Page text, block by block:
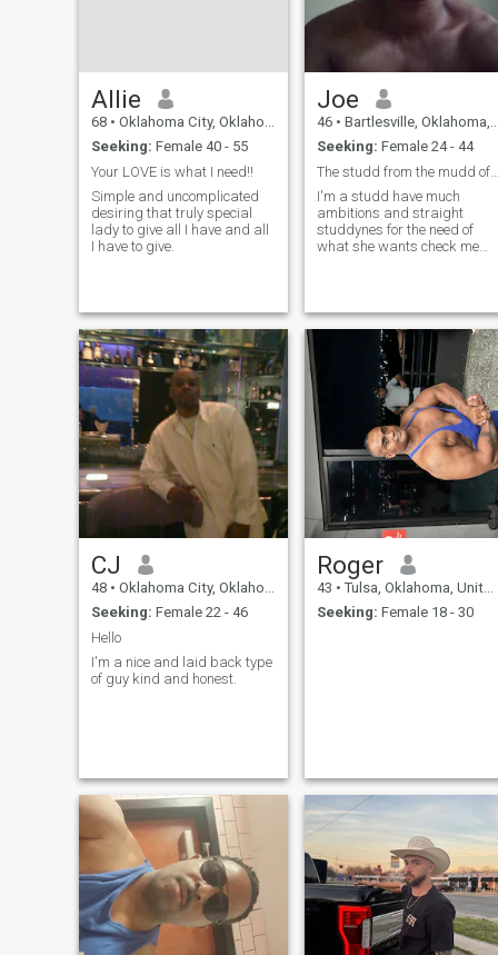
Allie
68 • Oklahoma City, Oklahoma, United States
Seeking: Female 40 - 55
Your LOVE is what I need!!
Simple and uncomplicated
desiring that truly special
lady to give all I have and all
I have to give.
Joe
46 • Bartlesville, Oklahoma, United States
Seeking: Female 24 - 44
The studd from the mudd of life
I'm a studd have much
ambitions and straight
studdynes for the need of
what she wants check me
CJ
48 • Oklahoma City, Oklahoma, United States
Seeking: Female 22 - 46
Hello
I'm a nice and laid back type
of guy kind and honest.
Roger
43 • Tulsa, Oklahoma, United States
Seeking: Female 18 - 30